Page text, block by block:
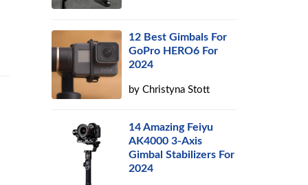
12 Best Gimbals For
GoPro HERO6 For
2024
byChristyna Stott
14 Amazing Feiyu
AK4000 3-Axis
Gimbal Stabilizers For
2024